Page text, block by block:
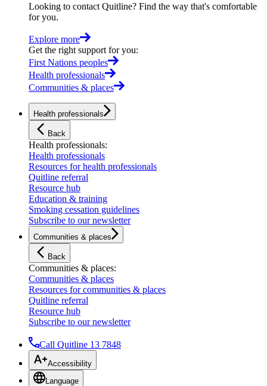
Looking to contact Quitline? Find the way that's comfortable
for you.
Explore more
Get the right support for you:
First Nations peoples
Health professionals
Communities & places
Health professionals
Back
Health professionals:
Health professionals
Resources for health professionals
Quitline referral
Resource hub
Education & training
Smoking cessation guidelines
Subscribe to our newsletter
Communities & places
Back
Communities & places:
Communities & places
Resources for communities & places
Quitline referral
Resource hub
Subscribe to our newsletter
Call Quitline 13 7848
Accessibility
Language